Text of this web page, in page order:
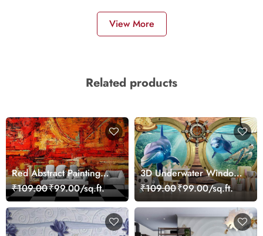
View More
Related products
Red Abstract Painting
Wallpaper
₹109.00₹99.00/sq.ft.
3D Underwater Window
View of Dolphins
Wallpaper for Wall
₹109.00₹99.00/sq.ft.